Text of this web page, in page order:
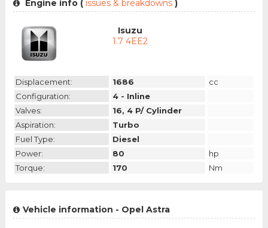
Engine info (issues & breakdowns )
Isuzu
1.7 4EE2
Displacement: 1686
cc
Configuration:
4 - Inline
Valves:
16, 4 P/ Cylinder
Aspiration:
Turbo
Fuel Type:
Diesel
Power:
80
hp
Torque:
170 Nm
Vehicle information - Opel Astra